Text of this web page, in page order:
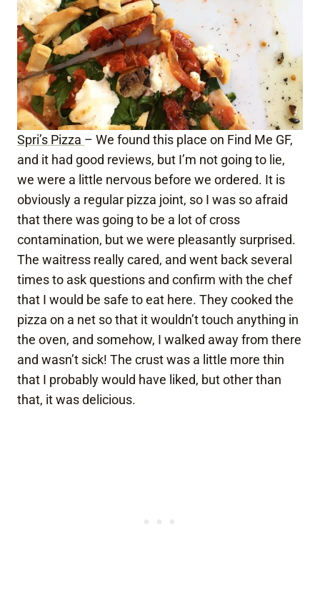
Spri’s Pizza – We found this place on Find Me GF,
and it had good reviews, but I’m not going to lie,
we were a little nervous before we ordered. It is
obviously a regular pizza joint, so I was so afraid
that there was going to be a lot of cross
contamination, but we were pleasantly surprised.
The waitress really cared, and went back several
times to ask questions and confirm with the chef
that I would be safe to eat here. They cooked the
pizza on a net so that it wouldn’t touch anything in
the oven, and somehow, I walked away from there
and wasn’t sick! The crust was a little more thin
that I probably would have liked, but other than
that, it was delicious.